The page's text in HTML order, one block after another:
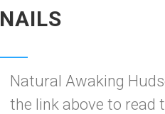
NAILS
Natural Awaking
the link above to read